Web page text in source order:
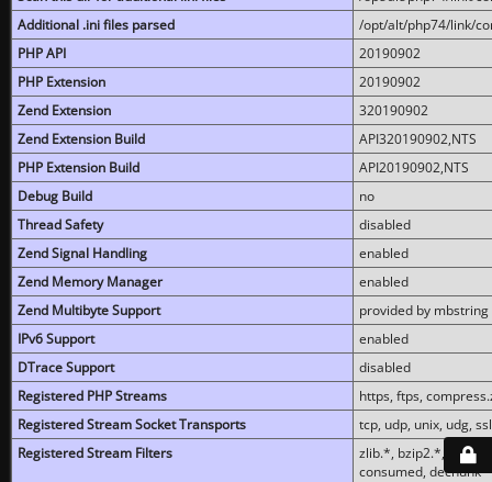
Additional .ini files parsed
/opt/alt/php74/link/
PHP API
20190902
PHP Extension
20190902
Zend Extension
320190902
Zend Extension Build
API320190902,NTS
PHP Extension Build
API20190902,NTS
Debug Build
no
Thread Safety
disabled
Zend Signal Handling
enabled
Zend Memory Manager
enabled
Zend Multibyte Support
provided by mbstring
IPv6 Support
enabled
DTrace Support
disabled
Registered PHP Streams
https, ftps,
Registered Stream Socket Transports
tcp, udp, unix, udg,
Registered Stream Filters
zlib.*, bzip2.*,
consumed, dechunk